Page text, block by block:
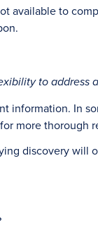
available to
to address
In
more thorough
discovery will